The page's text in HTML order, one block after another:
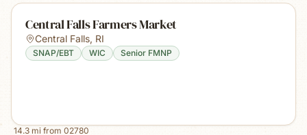
Central Falls Farmers Market
Central Falls, RI
SNAP/EBT WIC Senior FMNP
14.3 mi from 02780